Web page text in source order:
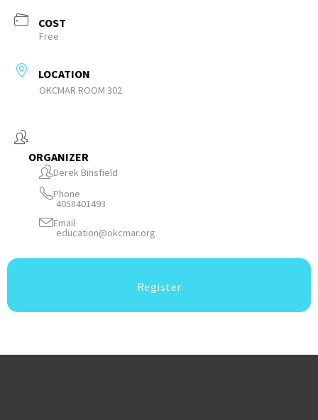
COST
Free
LOCATION
OKCMAR ROOM 302
ORGANIZER
Derek Binsfield
Phone
4058401493
Email
education@okcmar.org
Register